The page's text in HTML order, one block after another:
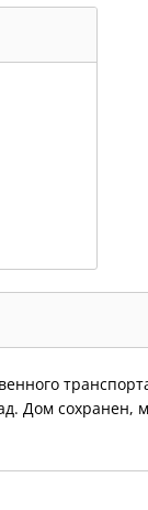
Дом сохранен,